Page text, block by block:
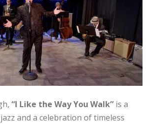
“I Like the Way You Walk” is a
and a celebration of timeless